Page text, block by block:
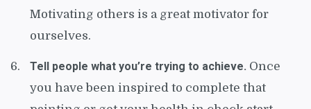
Motivating others is a great motivator for
ourselves.
Tell people what you’re trying to achieve. Once
you have been inspired to complete that